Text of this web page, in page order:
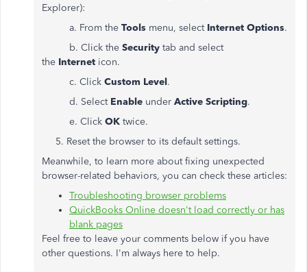
Explorer):
a. From the Tools menu, select Internet Options.
b. Click the Security tab and select
the Internet icon.
c. Click Custom Level.
d. Select Enable under Active Scripting.
e. Click OK twice.
5. Reset the browser to its default settings.
Meanwhile, to learn more about fixing unexpected
browser-related behaviors, you can check these articles:
Troubleshooting browser problems
QuickBooks Online doesn't load correctly or has
blank pages
Feel free to leave your comments below if you have
other questions. I'm always here to help.